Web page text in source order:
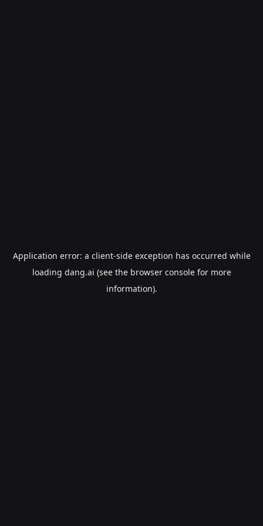
Application error: a client-side exception has occurred while
loading dang.ai (see the browser consolefor more
information).